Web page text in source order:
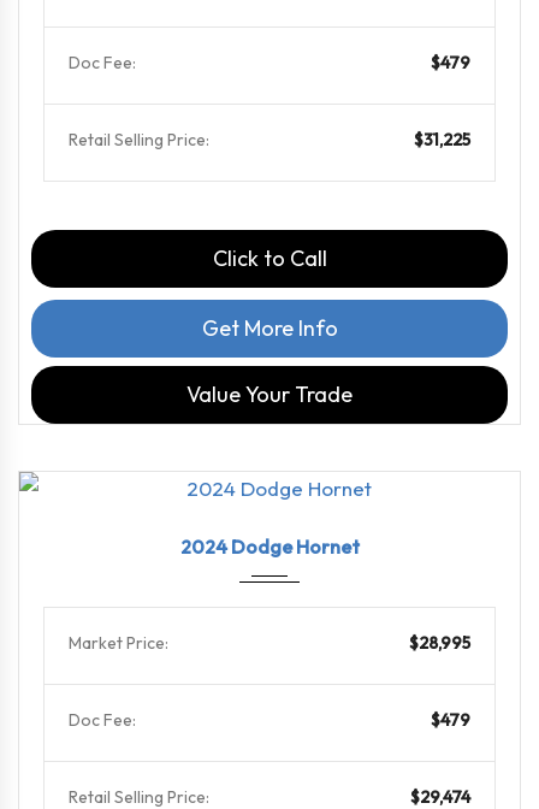
Doc Fee: $479
Retail Selling Price: $31,225
Click to Call
Get More Info
Value Your Trade
2024 Dodge Hornet
Market Price: $28,995
Doc Fee: $479
Retail Selling Price: $29,474